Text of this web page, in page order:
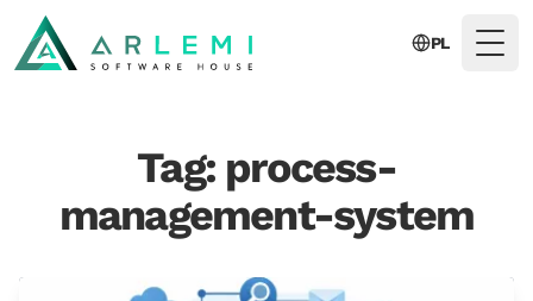
PL
Tag: process-
management-system